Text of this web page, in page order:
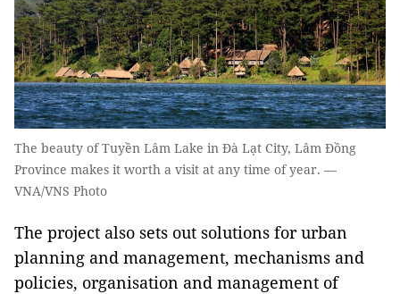
The beauty of Tuyền Lâm Lake in Đà Lạt City, Lâm Đồng
Province makes it worth a visit at any time of year. —
VNA/VNS Photo
The project also sets out solutions for urban
planning and management, mechanisms and
policies, organisation and management of